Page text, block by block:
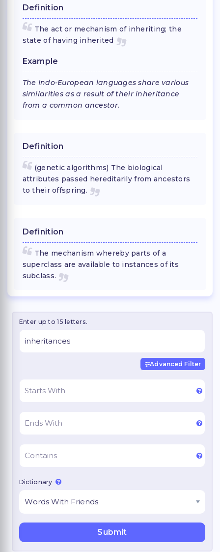
Definition
The act or mechanism of inheriting; the
state of having inherited
Example
The Indo-European languages share various
similarities as a result of their inheritance
from a common ancestor.
Definition
(genetic algorithms) The biological
attributes passed hereditarily from ancestors
to their offspring.
Definition
The mechanism whereby parts of a
superclass are available to instances of its
subclass.
Enter up to 15 letters.
Advanced Filter
Dictionary